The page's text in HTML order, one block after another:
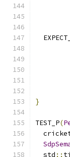
}
TEST_P(
  std
::